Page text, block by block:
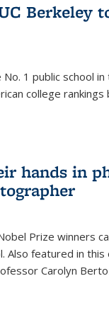
Berkeley
1 public school
college rankings
hands in
Prize winners
Also featured in this
Carolyn